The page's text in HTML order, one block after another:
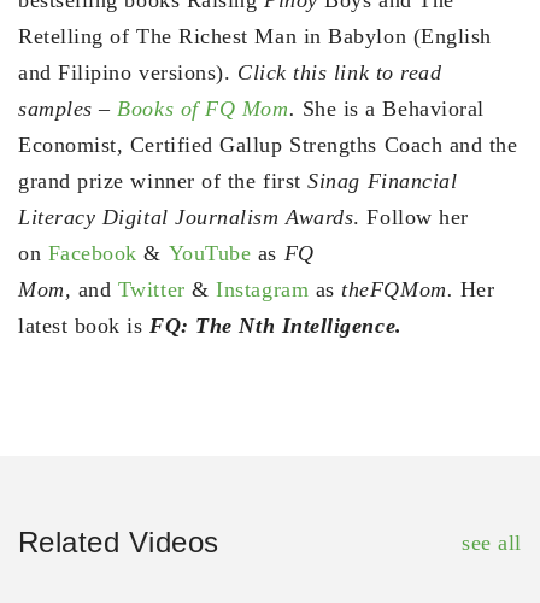
Retelling of The Richest Man in Babylon (English
and Filipino versions). Click this link to read
samples –Books of FQ Mom. She is a Behavioral
Economist, Certified Gallup Strengths Coach and the
grand prize winner of the firstSinag Financial
Literacy Digital Journalism Awards. Follow her
on Facebook & YouTube as FQ
Mom, and Twitter &Instagram astheFQMom. Her
latest book isFQ: The Nth Intelligence.
Related Videos see all